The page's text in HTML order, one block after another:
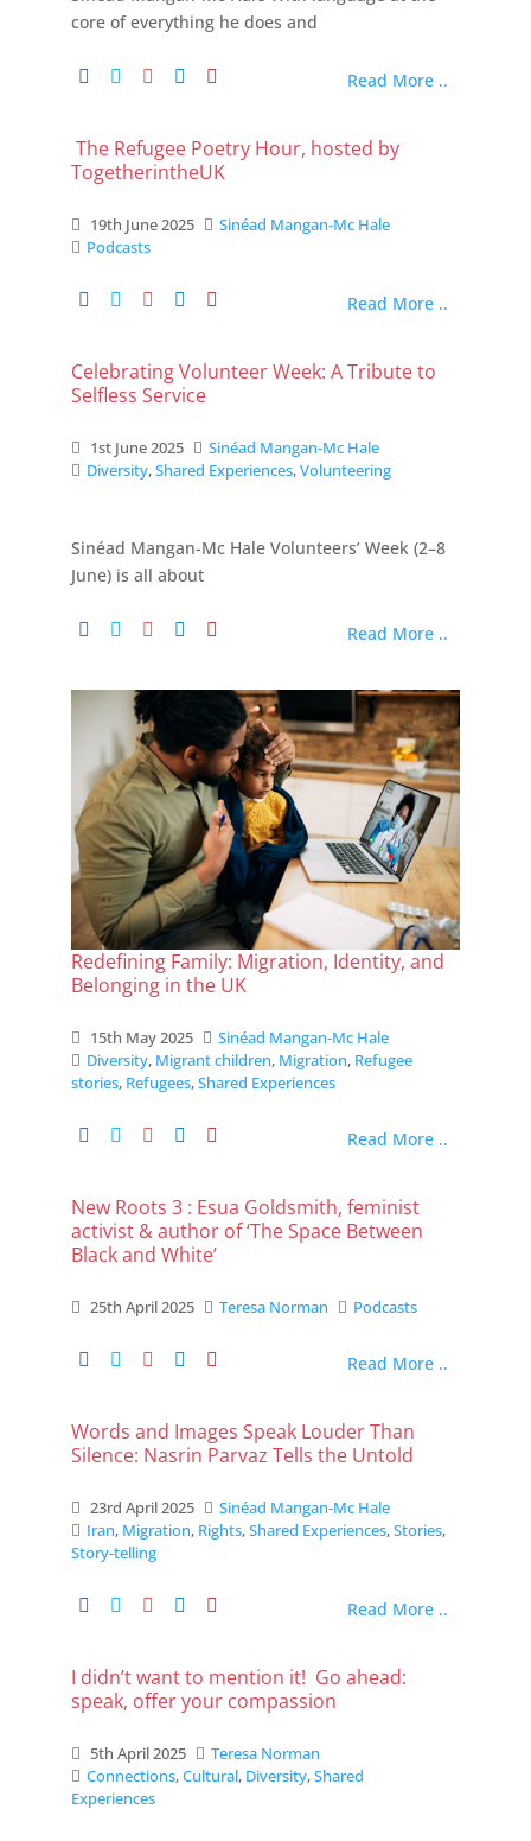
core of everything he does and
Read More ..
The Refugee Poetry Hour, hosted by
TogetherintheUK
19th June 2025
Sinéad Mangan-Mc Hale
Podcasts
Read More ..
Celebrating Volunteer Week: A Tribute to
Selfless Service
1st June 2025
Sinéad Mangan-Mc Hale
Diversity,Shared Experiences,Volunteering
Sinéad Mangan-Mc Hale Volunteers’ Week (2–8
June) is all about
Read More ..
Redefining Family: Migration, Identity, and
Belonging in the UK
15th May 2025
Sinéad Mangan-Mc Hale
Diversity, Migrant children, Migration, Refugee
stories, Refugees,Shared Experiences
Read More ..
New Roots 3 : Esua Goldsmith, feminist
activist & author of ‘The Space Between
Black and White’
25th April 2025 Teresa Norman Podcasts
Read More ..
Words and Images Speak Louder Than
Silence: Nasrin Parvaz Tells the Untold
23rd April 2025
Sinéad Mangan-Mc Hale
Iran, Migration, Rights,Shared Experiences,Stories,
Story-telling
Read More ..
I didn’t want to mention it! Go ahead:
speak, offer your compassion
5th April 2025
Teresa Norman
Connections,Cultural, Diversity,Shared
Experiences